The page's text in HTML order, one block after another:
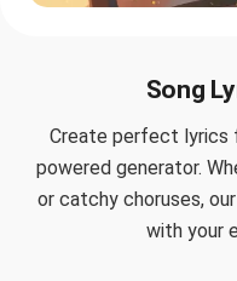
Song
Create perfect lyrics
powered generator.
or catchy choruses,
with your